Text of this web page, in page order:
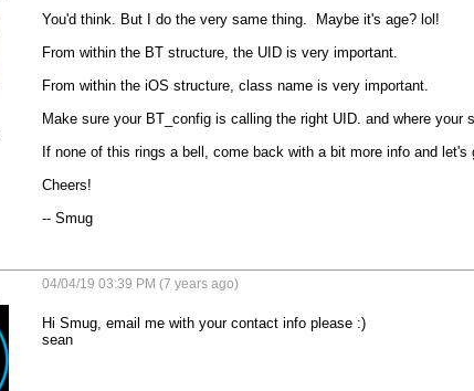
You'd think. But I do the very same thing.  Maybe it's age? lol!
From within the BT structure, the UID is very important.
From within the iOS structure, class name is very important.
Make sure your BT_config is calling the right UID. and where
If none of this rings a bell, come back with a bit more info and
Cheers!
-- Smug
04/04/19 03:39 PM (7 years ago)
Hi Smug, email me with your contact info please :)
sean